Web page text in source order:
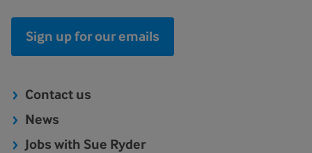
Sign up for our emails
Contact us
News
Jobs with Sue Ryder